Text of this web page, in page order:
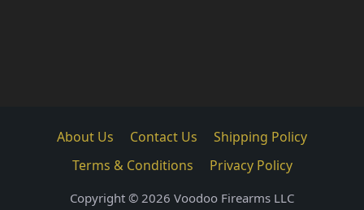
About Us Contact Us
Shipping Policy
Terms & Conditions
Privacy Policy
Copyright © 2026 Voodoo Firearms LLC